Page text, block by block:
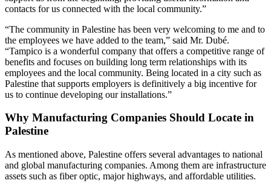
contacts for us connected with the local community.”
“The community in Palestine has been very welcoming to me and to
the employees we have added to the team,” said Mr. Dubé.
“Tampico is a wonderful company that offers a competitive range of
benefits and focuses on building long term relationships with its
employees and the local community. Being located in a city such as
Palestine that supports employers is definitively a big incentive for
us to continue developing our installations.”
Why Manufacturing Companies Should Locate in
Palestine
As mentioned above, Palestine offers several advantages to national
and global manufacturing companies. Among them are infrastructure
assets such as fiber optic, major highways, and affordable utilities.